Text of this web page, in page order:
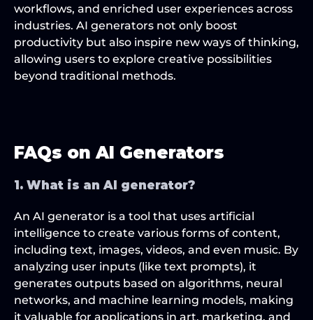
workflows, and enriched user experiences across
industries. AI generators not only boost
productivity but also inspire new ways of thinking,
allowing users to explore creative possibilities
beyond traditional methods.
FAQs on AI Generators
1. What is an AI generator?
An AI generator is a tool that uses artificial
intelligence to create various forms of content,
including text, images, videos, and even music. By
analyzing user inputs (like text prompts), it
generates outputs based on algorithms, neural
networks, and machine learning models, making
it valuable for applications in art, marketing, and